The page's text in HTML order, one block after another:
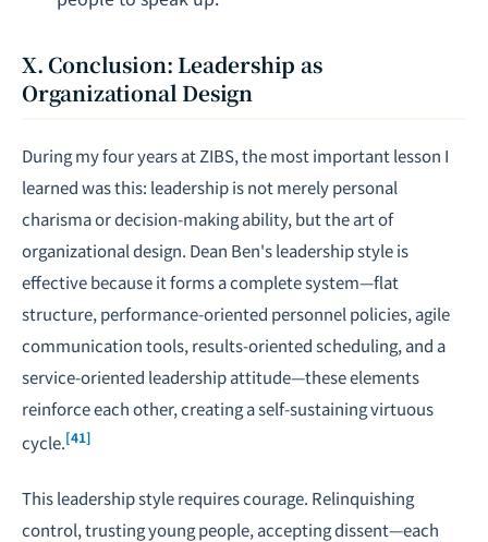
X. Conclusion: Leadership as
Organizational Design
During my four years at ZIBS, the most important lesson I
learned was this: leadership is not merely personal
charisma or decision-making ability, but the art of
organizational design. Dean Ben's leadership style is
effective because it forms a complete system—flat
structure, performance-oriented personnel policies, agile
communication tools, results-oriented scheduling, and a
service-oriented leadership attitude—these elements
reinforce each other, creating a self-sustaining virtuous
cycle.[41]
This leadership style requires courage. Relinquishing
control, trusting young people, accepting dissent—each